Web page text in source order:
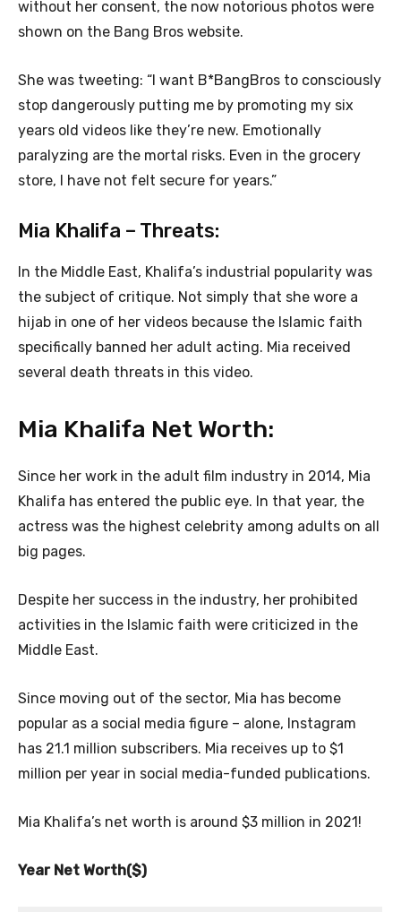
without her consent, the now notorious photos were
shown on the Bang Bros website.
She was tweeting: “I want B*BangBros to consciously
stop dangerously putting me by promoting my six
years old videos like they’re new. Emotionally
paralyzing are the mortal risks. Even in the grocery
store, I have not felt secure for years.”
Mia Khalifa – Threats:
In the Middle East, Khalifa’s industrial popularity was
the subject of critique. Not simply that she wore a
hijab in one of her videos because the Islamic faith
specifically banned her adult acting. Mia received
several death threats in this video.
Mia Khalifa Net Worth:
Since her work in the adult film industry in 2014, Mia
Khalifa has entered the public eye. In that year, the
actress was the highest celebrity among adults on all
big pages.
Despite her success in the industry, her prohibited
activities in the Islamic faith were criticized in the
Middle East.
Since moving out of the sector, Mia has become
popular as a social media figure – alone, Instagram
has 21.1 million subscribers. Mia receives up to $1
million per year in social media-funded publications.
Mia Khalifa’s net worth is around $3 million in 2021!
Year Net Worth($)